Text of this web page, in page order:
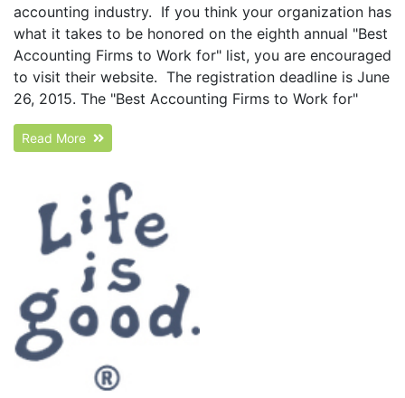
accounting industry. If you think your organization has
what it takes to be honored on the eighth annual "Best
Accounting Firms to Work for" list, you are encouraged
to visit their website. The registration deadline is June
26, 2015. The "Best Accounting Firms to Work for"
Read More